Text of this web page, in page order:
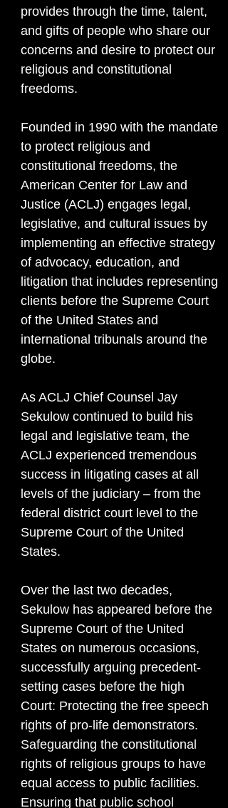
provides through the time, talent,
and gifts of people who share our
concerns and desire to protect our
religious and constitutional
freedoms.
Founded in 1990 with the mandate
to protect religious and
constitutional freedoms, the
American Center for Law and
Justice (ACLJ) engages legal,
legislative, and cultural issues by
implementing an effective strategy
of advocacy, education, and
litigation that includes representing
clients before the Supreme Court
of the United States and
international tribunals around the
globe.
As ACLJ Chief Counsel Jay
Sekulow continued to build his
legal and legislative team, the
ACLJ experienced tremendous
success in litigating cases at all
levels of the judiciary – from the
federal district court level to the
Supreme Court of the United
States.
Over the last two decades,
Sekulow has appeared before the
Supreme Court of the United
States on numerous occasions,
successfully arguing precedent-
setting cases before the high
Court: Protecting the free speech
rights of pro-life demonstrators.
Safeguarding the constitutional
rights of religious groups to have
equal access to public facilities.
Ensuring that public school